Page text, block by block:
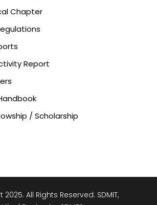
Chapter
Report
/ Scholarship
All Rights Reserved. SDMIT,